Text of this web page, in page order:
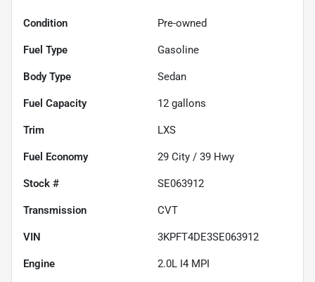
Condition Pre-owned
Fuel Type Gasoline
Body Type Sedan
Fuel Capacity 12 gallons
Trim LXS
Fuel Economy 29 City / 39 Hwy
Stock # SE063912
Transmission CVT
VIN 3KPFT4DE3SE063912
Engine 2.0L I4 MPI